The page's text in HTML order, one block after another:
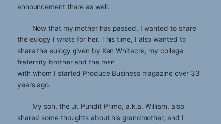
announcement there as well.
Now that my mother has passed, I wanted to share
the eulogy I wrote for her. This time, I also wanted to
share the eulogy given by Ken Whitacre, my college
fraternity brother and the man
with whom I started Produce Business magazine over 33
years ago.
My son, the Jr. Pundit Primo, a.k.a. William, also
shared some thoughts about his grandmother, and I